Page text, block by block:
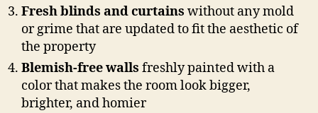
Fresh blinds and curtains without any mold
or grime that are updated to fit the aesthetic of
the property
Blemish-free walls freshly painted with a
color that makes the room look bigger,
brighter, and homier